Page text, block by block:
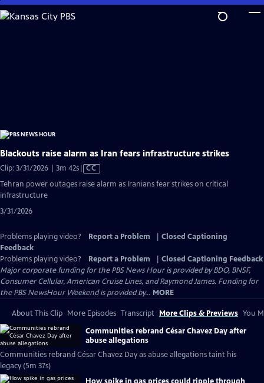
Skip
to
Blackouts raise alarm as Iran fears infrastructure strikes
Clip: 3/31/2026 | 3m 42sVideo
has
CC
Tehran power outages raise alarm as Iranians fear strikes on critical
infrastructure
3/31/2026
Problems playing video? Report a Problem
Closed Captioning
Feedback
Problems playing video?
Report a Problem
Closed Captioning Feedback
Major corporate funding for the PBS News Hour is provided by BDO, BNSF,
Consumer Cellular, American Cruise Lines, and Raymond James. Funding for
the PBS NewsHour Weekend is provided by... MORE
About This Clip More Episodes Transcript More Clips & Previews You
Communities rebrand César Chavez Day after
abuse allegations
Communities rebrand César Chavez Day as abuse allegations taint his
legacy (5m 37s)
How spike in gas prices could ripple through